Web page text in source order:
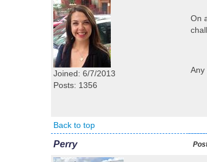
Joined: 6/7/2013
Posts: 1356
On
Any
Back to top
Perry